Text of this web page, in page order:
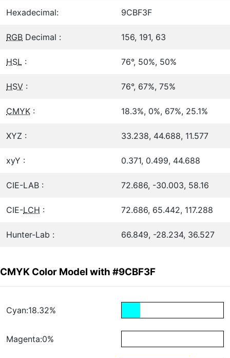
Hexadecimal: 9CBF3F
RGB Decimal : 156, 191, 63
HSL : 76°, 50%, 50%
HSV : 76°, 67%, 75%
CMYK : 18.3%, 0%, 67%, 25.1%
XYZ : 33.238, 44.688, 11.577
xyY : 0.371, 0.499, 44.688
CIE-LAB : 72.686, -30.003, 58.16
CIE-LCH : 72.686, 65.442, 117.288
Hunter-Lab : 66.849, -28.234, 36.527
CMYK Color Model with #9CBF3F
Cyan:18.32%
Magenta:0%